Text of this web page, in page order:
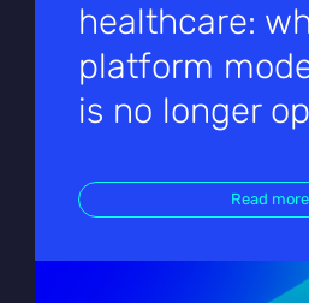
healthcare:
platform
is no longer
Read more